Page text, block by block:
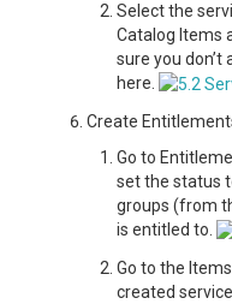
Select the
Catalog Items
sure you
here.
Create
Go to
set the status
groups (from
is entitled to.
Go to the
created